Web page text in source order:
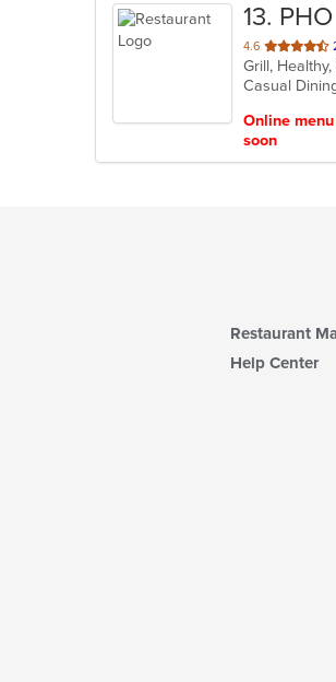
13.
4.6 out
of
5
Grill,
Online
soon
Restaurant
Help Center